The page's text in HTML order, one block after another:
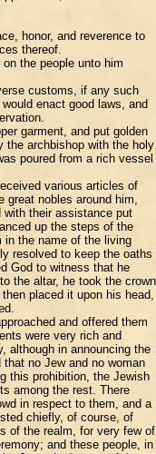
honor, and reverence to
thereof.
the people unto him
customs, if any such
enact good laws, and
garment, and put golden
the archbishop with the holy
poured from a rich vessel
various articles of
great nobles around him,
their assistance put
up the steps of the
in the name of the living
resolved to keep the oaths
God to witness that he
the altar, he took the crown
placed it upon his head,
and offered them
were very rich and
although in announcing the
no Jew and no woman
this prohibition, the Jewish
among the rest. There
in respect to them, and a
chiefly, of course, of
of the realm, for very few of
and these people, in